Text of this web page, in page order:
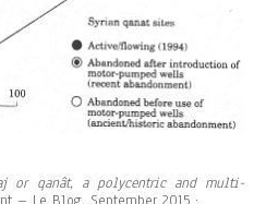
or qanât, a polycentric and multi-